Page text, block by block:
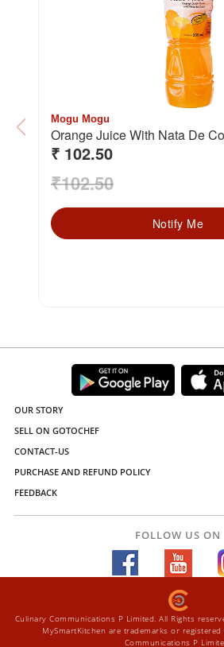
Mogu Mogu
Orange Juice With Nata De
₹ 102.50
₹102.50
Notify Me
OUR STORY
SELL ON GOTOCHEF
CONTACT-US
PURCHASE AND REFUND POLICY
FEEDBACK
FOLLOW US ON
Culinary Communications P Limited. All Rights
MySmartKitchen are trademarks or
Communications P